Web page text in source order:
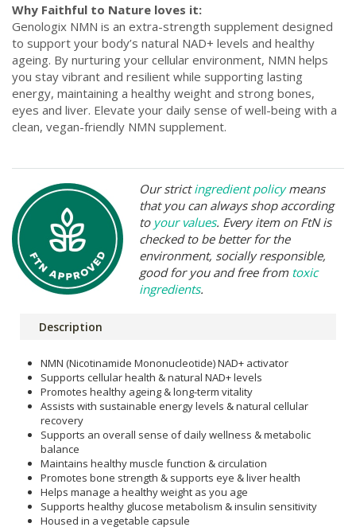
Why Faithful to Nature loves it:
Genologix NMN is an extra-strength supplement designed
to support your body’s natural NAD+ levels and healthy
ageing. By nurturing your cellular environment, NMN helps
you stay vibrant and resilient while supporting lasting
energy, maintaining a healthy weight and strong bones,
eyes and liver. Elevate your daily sense of well-being with a
clean, vegan-friendly NMN supplement.
Our strictingredient policymeans
that you can always shop according
to your values. Every item on FtN is
checked to be better for the
environment, socially responsible,
good for you and free from toxic
ingredients.
Description
NMN (Nicotinamide Mononucleotide) NAD+ activator
Supports cellular health & natural NAD+ levels
Promotes healthy ageing & long-term vitality
Assists with sustainable energy levels & natural cellular
recovery
Supports an overall sense of daily wellness & metabolic
balance
Maintains healthy muscle function & circulation
Promotes bone strength & supports eye & liver health
Helps manage a healthy weight as you age
Supports healthy glucose metabolism & insulin sensitivity
Housed in a vegetable capsule